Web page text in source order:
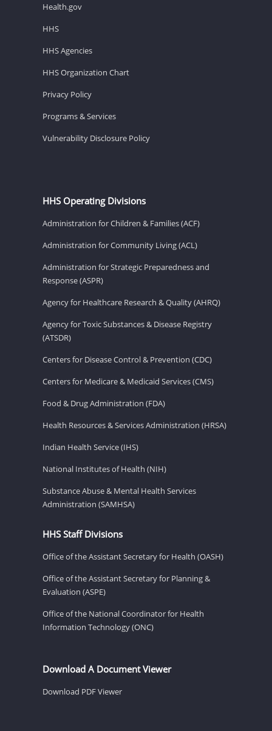
Health.gov
HHS
HHS Agencies
HHS Organization Chart
Privacy Policy
Programs & Services
Vulnerability Disclosure Policy
HHS Operating Divisions
Administration for Children & Families (ACF)
Administration for Community Living (ACL)
Administration for Strategic Preparedness and
Response (ASPR)
Agency for Healthcare Research & Quality (AHRQ)
Agency for Toxic Substances & Disease Registry
(ATSDR)
Centers for Disease Control & Prevention (CDC)
Centers for Medicare & Medicaid Services (CMS)
Food & Drug Administration (FDA)
Health Resources & Services Administration (HRSA)
Indian Health Service (IHS)
National Institutes of Health (NIH)
Substance Abuse & Mental Health Services
Administration (SAMHSA)
HHS Staff Divisions
Office of the Assistant Secretary for Health (OASH)
Office of the Assistant Secretary for Planning &
Evaluation (ASPE)
Office of the National Coordinator for Health
Information Technology (ONC)
Download A Document Viewer
Download PDF Viewer